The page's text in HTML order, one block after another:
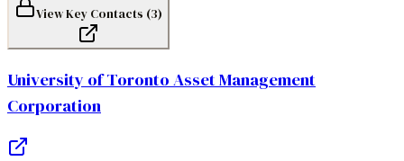
View Key Contacts (3)
University of Toronto Asset Management
Corporation